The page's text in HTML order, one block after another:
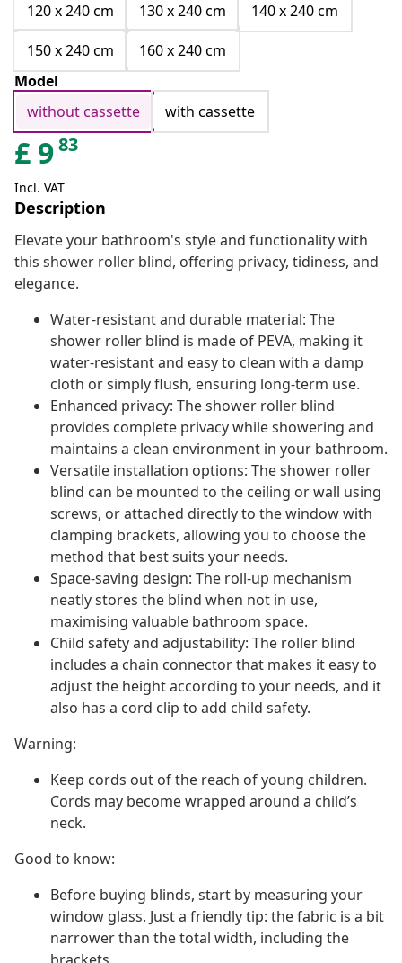
120 x 240 cm
130 x 240 cm
140 x 240 cm
150 x 240 cm
160 x 240 cm
Model
without cassette
with cassette
£ 983
Incl. VAT
Description
Elevate your bathroom's style and functionality with
this shower roller blind, offering privacy, tidiness, and
elegance.
Water-resistant and durable material: The
shower roller blind is made of PEVA, making it
water-resistant and easy to clean with a damp
cloth or simply flush, ensuring long-term use.
Enhanced privacy: The shower roller blind
provides complete privacy while showering and
maintains a clean environment in your bathroom.
Versatile installation options: The shower roller
blind can be mounted to the ceiling or wall using
screws, or attached directly to the window with
clamping brackets, allowing you to choose the
method that best suits your needs.
Space-saving design: The roll-up mechanism
neatly stores the blind when not in use,
maximising valuable bathroom space.
Child safety and adjustability: The roller blind
includes a chain connector that makes it easy to
adjust the height according to your needs, and it
also has a cord clip to add child safety.
Warning:
Keep cords out of the reach of young children.
Cords may become wrapped around a child’s
neck.
Good to know:
Before buying blinds, start by measuring your
window glass. Just a friendly tip: the fabric is a bit
narrower than the total width, including the